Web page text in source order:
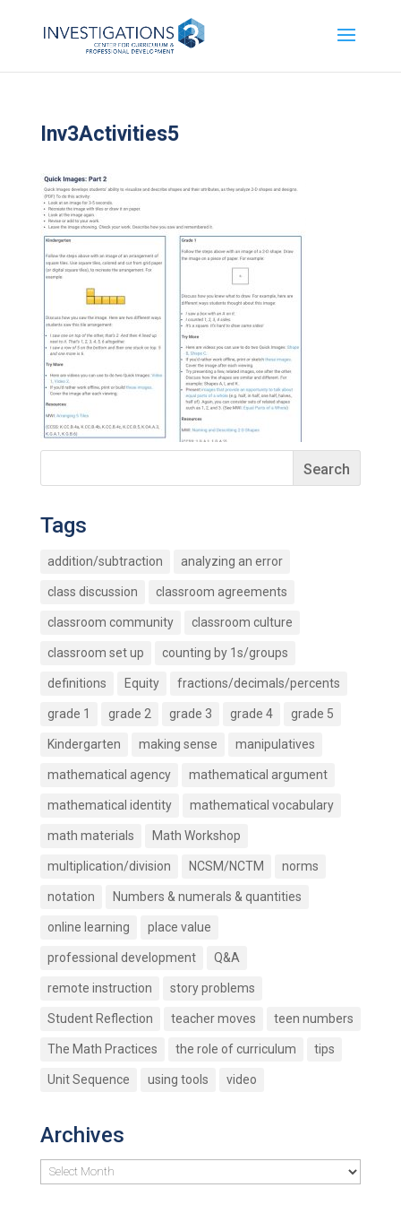
Inv3Activities5
Tags
addition/subtraction analyzing an error
class discussion classroom agreements
classroom community classroom culture
classroom set up counting by 1s/groups
definitions Equity fractions/decimals/percents
grade 1 grade 2 grade 3 grade 4 grade 5
Kindergarten making sense manipulatives
mathematical agency mathematical argument
mathematical identity mathematical vocabulary
math materials Math Workshop
multiplication/division NCSM/NCTM norms
notation Numbers & numerals & quantities
online learning place value
professional development Q&A
remote instruction story problems
Student Reflection teacher moves teen numbers
The Math Practices the role of curriculum tips
Unit Sequence using tools video
Archives
Archives